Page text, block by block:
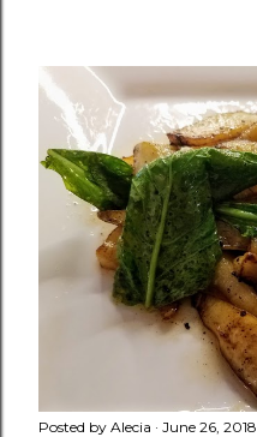
Posted by Alecia June 26, 2018